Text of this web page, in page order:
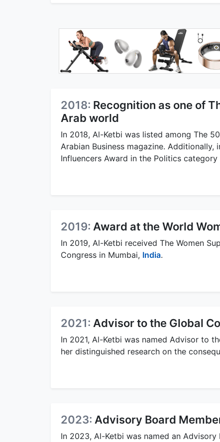
2018: Recognition as one of
Arab world
In 2018, Al-Ketbi was listed among The
Arabian Business magazine. Additionally,
Influencers Award in the Politics
2019: Award at the World
In 2019, Al-Ketbi received The Women
Congress in Mumbai, India.
2021: Advisor to the Global
In 2021, Al-Ketbi was named Advisor to
her distinguished research on the
2023: Advisory Board
In 2023, Al-Ketbi was named an